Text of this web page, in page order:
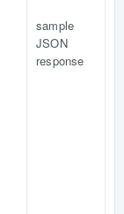
sample
JSON
response